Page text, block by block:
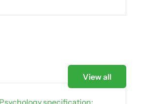
View all